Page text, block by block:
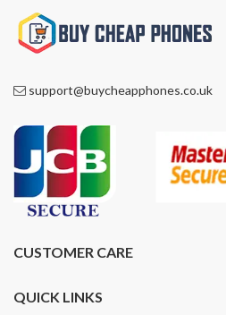
support@buycheapphones.co.uk
CUSTOMER CARE
QUICK LINKS